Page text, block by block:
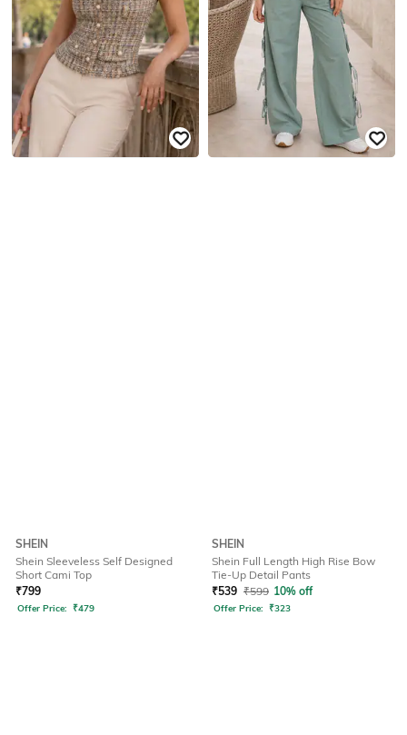
SHEIN
Shein Sleeveless Self Designed
Short Cami Top
₹799
Offer Price: ₹479
SHEIN
Shein Full Length High Rise Bow
Tie-Up Detail Pants
₹539 ₹599 10% off
Offer Price: ₹323